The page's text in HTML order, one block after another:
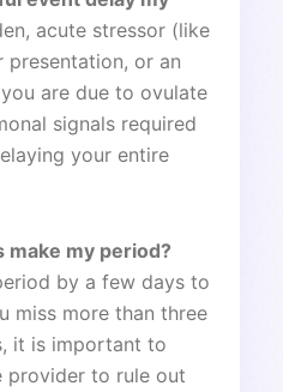
acute stressor (like
presentation, or an
are due to ovulate
signals required
your entire
make my period?
by a few days to
miss more than three
it is important to
provider to rule out